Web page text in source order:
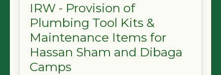
IRW - Provision of
Plumbing Tool Kits &
Maintenance Items for
Hassan Sham and Dibaga
Camps